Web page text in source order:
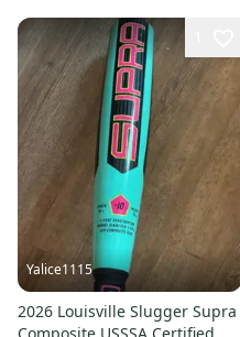
Yalice1115
2026 Louisville Slugger Supra